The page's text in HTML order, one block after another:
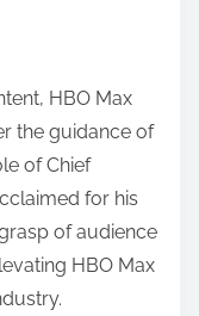
HBO Max
the guidance of
of Chief
for his
of audience
HBO Max